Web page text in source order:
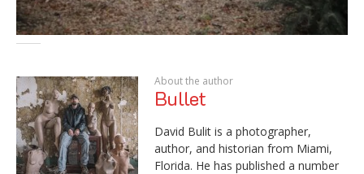
About the author
Bullet
David Bulit is a photographer,
author, and historian from Miami,
Florida. He has published a number